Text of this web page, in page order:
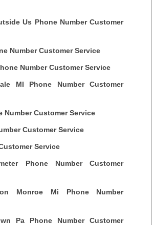
Us Phone Number Customer
Number Customer Service
Number Customer Service
MI Phone Number Customer
Number Customer Service
Customer Service
Service
Phone Number Customer
Monroe Mi Phone Number
Pa Phone Number Customer